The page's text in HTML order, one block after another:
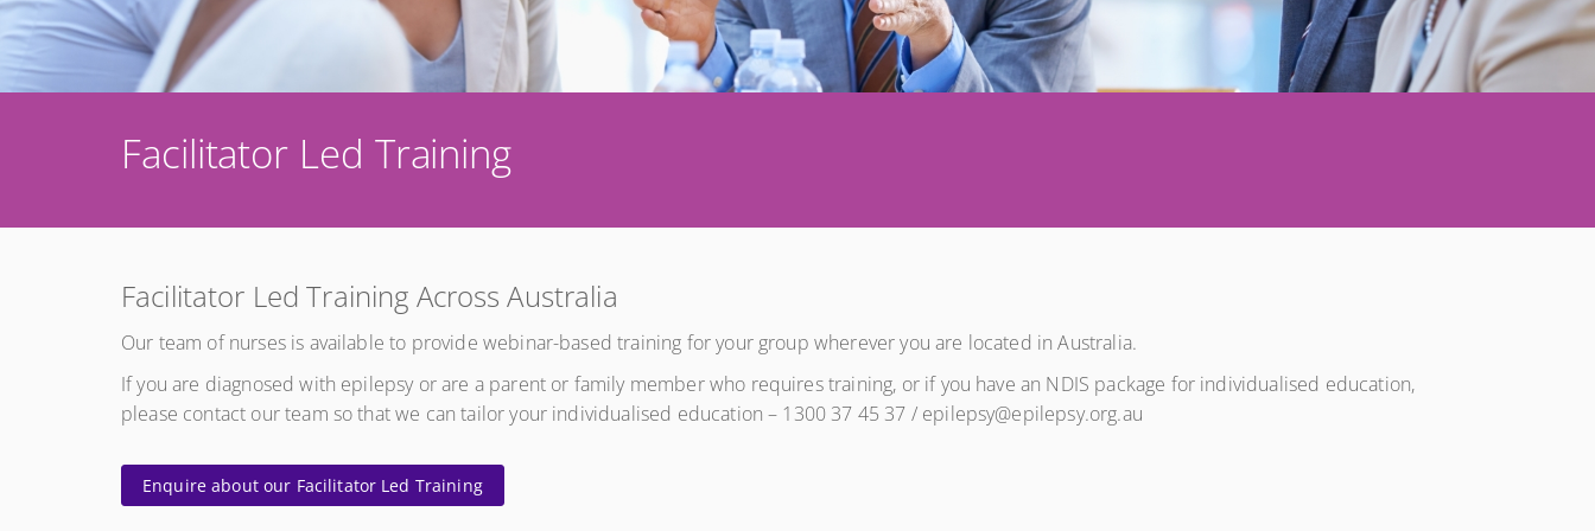
Facilitator Led Training
Facilitator Led Training Across Australia
Our team of nurses is available to provide webinar-based training for your group wherever you are located in Australia.
If you are diagnosed with epilepsy or are a parent or family member who requires training, or if you have an NDIS package for individualised education,
please contact our team so that we can tailor your individualised education – 1300 37 45 37 / epilepsy@epilepsy.org.au
Enquire about our Facilitator Led Training